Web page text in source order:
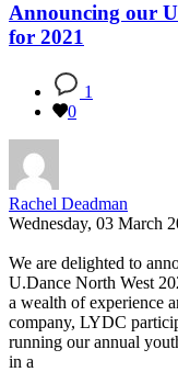
Announcing our
for 2021
1
0
Rachel Deadman
Wednesday, 03 March
We are delighted to
U.Dance North West
a wealth of experience
company, LYDC
running our annual
in a